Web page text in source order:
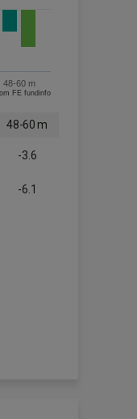
48-60 m
FE fundinfo
48-60 m
-3.6
-6.1